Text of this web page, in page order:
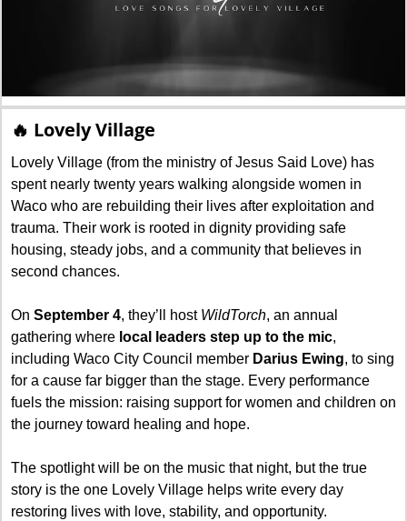
🔥 Lovely Village
Lovely Village (from the ministry of Jesus Said Love) has
spent nearly twenty years walking alongside women in
Waco who are rebuilding their lives after exploitation and
trauma. Their work is rooted in dignity providing safe
housing, steady jobs, and a community that believes in
second chances.
On September 4, they’ll host WildTorch, an annual
gathering where local leaders step up to the mic,
including Waco City Council member Darius Ewing, to sing
for a cause far bigger than the stage. Every performance
fuels the mission: raising support for women and children on
the journey toward healing and hope.
The spotlight will be on the music that night, but the true
story is the one Lovely Village helps write every day
restoring lives with love, stability, and opportunity.